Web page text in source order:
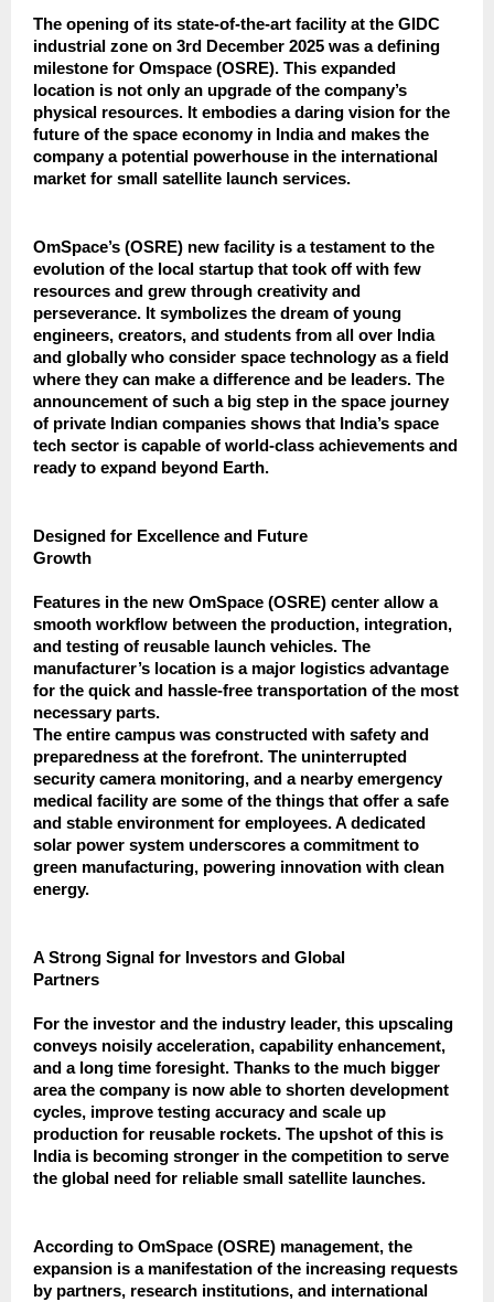
The opening of its state-of-the-art facility at the GIDC
industrial zone on 3rd December 2025 was a defining
milestone for Omspace (OSRE). This expanded
location is not only an upgrade of the company’s
physical resources. It embodies a daring vision for the
future of the space economy in India and makes the
company a potential powerhouse in the international
market for small satellite launch services.
OmSpace’s (OSRE) new facility is a testament to the
evolution of the local startup that took off with few
resources and grew through creativity and
perseverance. It symbolizes the dream of young
engineers, creators, and students from all over India
and globally who consider space technology as a field
where they can make a difference and be leaders. The
announcement of such a big step in the space journey
of private Indian companies shows that India’s space
tech sector is capable of world-class achievements and
ready to expand beyond Earth.
Designed for Excellence and Future
Growth
Features in the new OmSpace (OSRE) center allow a
smooth workflow between the production, integration,
and testing of reusable launch vehicles. The
manufacturer’s location is a major logistics advantage
for the quick and hassle-free transportation of the most
necessary parts.
The entire campus was constructed with safety and
preparedness at the forefront. The uninterrupted
security camera monitoring, and a nearby emergency
medical facility are some of the things that offer a safe
and stable environment for employees. A dedicated
solar power system underscores a commitment to
green manufacturing, powering innovation with clean
energy.
A Strong Signal for Investors and Global
Partners
For the investor and the industry leader, this upscaling
conveys noisily acceleration, capability enhancement,
and a long time foresight. Thanks to the much bigger
area the company is now able to shorten development
cycles, improve testing accuracy and scale up
production for reusable rockets. The upshot of this is
India is becoming stronger in the competition to serve
the global need for reliable small satellite launches.
According to OmSpace (OSRE) management, the
expansion is a manifestation of the increasing requests
by partners, research institutions, and international